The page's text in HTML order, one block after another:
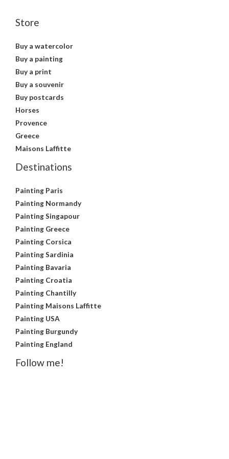
Store
Buy a watercolor
Buy a painting
Buy a print
Buy a souvenir
Buy postcards
Horses
Provence
Greece
Maisons Laffitte
Destinations
Painting Paris
Painting Normandy
Painting Singapour
Painting Greece
Painting Corsica
Painting Sardinia
Painting Bavaria
Painting Croatia
Painting Chantilly
Painting Maisons Laffitte
Painting USA
Painting Burgundy
Painting England
Follow me!